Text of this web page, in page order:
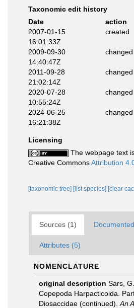
Taxonomic edit history
Date
action
2007-01-15
16:01:33Z
created
2009-09-30
14:40:47Z
changed
2011-09-28
21:02:14Z
changed
2020-07-28
10:55:24Z
changed
2024-06-25
16:21:38Z
changed
Licensing
The webpage text
Creative CommonsAttribution
[taxonomic tree] [list species] [clear
Sources (1)
Attributes (5)
NOMENCLATURE
original description Sars,
Copepoda Harpacticoida.
Diosaccidae (continued). An